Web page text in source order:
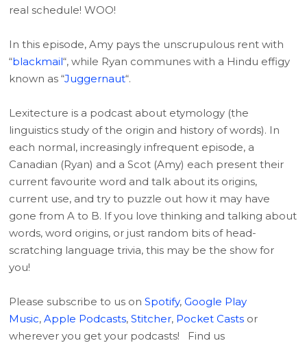
real schedule! WOO!
In this episode, Amy pays the unscrupulous rent with
“blackmail“, while Ryan communes with a Hindu effigy
known as “Juggernaut“.
Lexitecture is a podcast about etymology (the
linguistics study of the origin and history of words). In
each normal, increasingly infrequent episode, a
Canadian (Ryan) and a Scot (Amy) each present their
current favourite word and talk about its origins,
current use, and try to puzzle out how it may have
gone from A to B. If you love thinking and talking about
words, word origins, or just random bits of head-
scratching language trivia, this may be the show for
you!
Please subscribe to us onSpotify,Google Play
Music,Apple Podcasts,Stitcher, Pocket Casts or
wherever you get your podcasts! Find us